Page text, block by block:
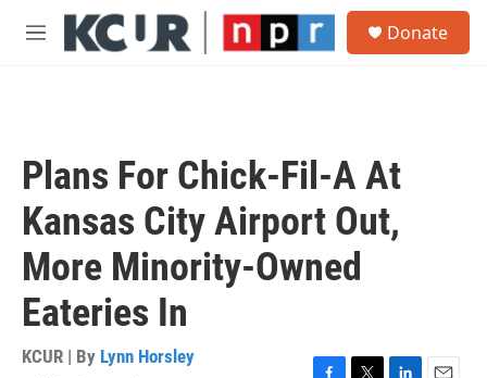
Skip to main content
M
Donate
Plans For Chick-Fil-A At
Kansas City Airport Out,
More Minority-Owned
Eateries In
KCUR | By Lynn Horsley